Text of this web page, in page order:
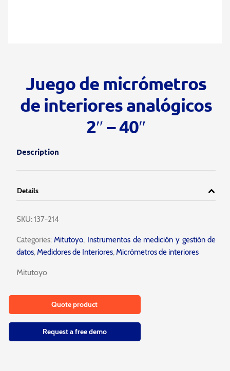
Juego de micrómetros
de interiores analógicos
2″ – 40″
Description
Details
SKU:137-214
Categories:Mitutoyo, Instrumentos de medición y gestión de
datos,Medidores de Interiores,Micrómetros de interiores
Mitutoyo
Quote product
Request a free demo